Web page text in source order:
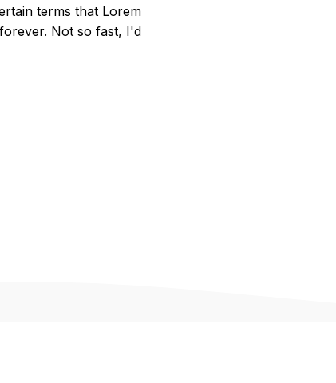
terms that Lorem
Not so fast, I'd